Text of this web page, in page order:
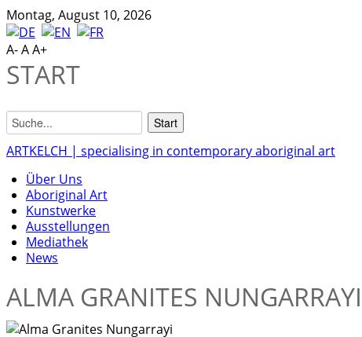
Montag, August 10, 2026
A-AA+
START
ARTKELCH | specialising in contemporary aboriginal art
Über Uns
Aboriginal Art
Kunstwerke
Ausstellungen
Mediathek
News
ALMA GRANITES NUNGARRAYI